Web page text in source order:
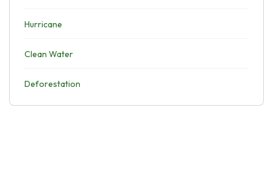
Hurricane
Clean Water
Deforestation